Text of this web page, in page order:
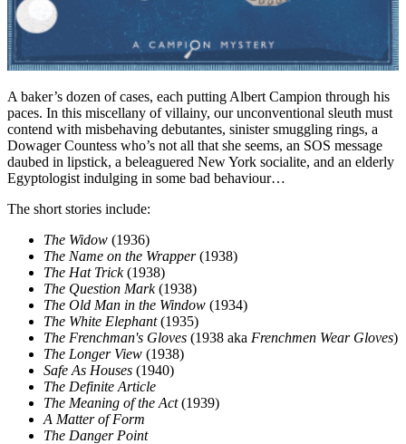
A baker’s dozen of cases, each putting Albert Campion through his
paces. In this miscellany of villainy, our unconventional sleuth must
contend with misbehaving debutantes, sinister smuggling rings, a
Dowager Countess who’s not all that she seems, an SOS message
daubed in lipstick, a beleaguered New York socialite, and an elderly
Egyptologist indulging in some bad behaviour…
The short stories include:
The Widow (1936)
The Name on the Wrapper(1938)
The Hat Trick(1938)
The Question Mark(1938)
The Old Man in the Window (1934)
The White Elephant(1935)
The Frenchman's Gloves (1938 aka Frenchmen Wear Gloves)
The Longer View (1938)
Safe As Houses (1940)
The Definite Article
The Meaning of the Act(1939)
A Matter of Form
The Danger Point